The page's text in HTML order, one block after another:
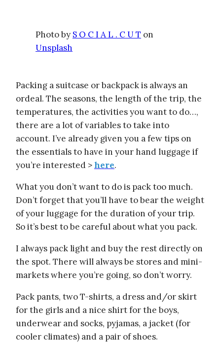
Photo by S O C I A L . C U T on
Unsplash
Packing a suitcase or backpack is always an
ordeal. The seasons, the length of the trip, the
temperatures, the activities you want to do…,
there are a lot of variables to take into
account. I’ve already given you a few tips on
the essentials to have in your hand luggage if
you’re interested >here.
What you don’t want to do is pack too much.
Don’t forget that you’ll have to bear the weight
of your luggage for the duration of your trip.
So it’s best to be careful about what you pack.
I always pack light and buy the rest directly on
the spot. There will always be stores and mini-
markets where you’re going, so don’t worry.
Pack pants, two T-shirts, a dress and/or skirt
for the girls and a nice shirt for the boys,
underwear and socks, pyjamas, a jacket (for
cooler climates) and a pair of shoes.